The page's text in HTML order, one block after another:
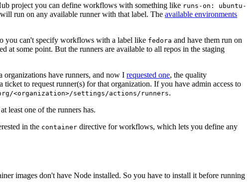
project you can define workflows with something like runs-on: ubuntu-
run on any available runner with that label. The available environments
you can't specify workflows with a label like fedora and have them run on
some point. But the runners are available to all repos in the staging
organizations have runners, and now I requested one, the quality
to request runner(s) for that organization. If you have admin access to
<organization>/settings/actions/runners.
least one of the runners has.
in the container directive for workflows, which lets you define any
images don't have Node installed. So you have to install it before running